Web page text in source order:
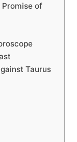
of
Taurus